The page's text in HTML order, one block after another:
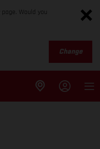
Would you
Change